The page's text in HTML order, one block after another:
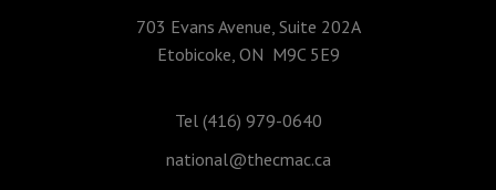
703 Evans Avenue, Suite 202A
Etobicoke, ON M9C 5E9
Tel (416) 979-0640
national@thecmac.ca